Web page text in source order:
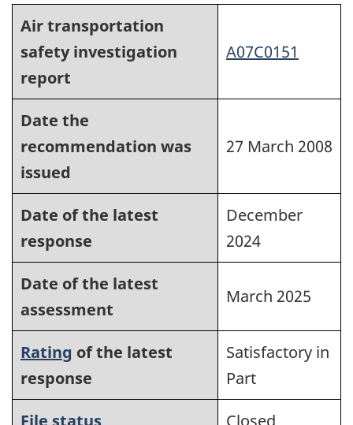
Air transportation
safety investigation
report
A07C0151
Date the
recommendation was
issued
27 March 2008
Date of the latest
response
December
2024
Date of the latest
assessment
March 2025
Rating of the latest
response
Satisfactory in
Part